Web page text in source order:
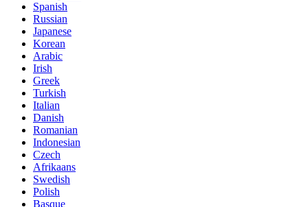
Spanish
Russian
Japanese
Korean
Arabic
Irish
Greek
Turkish
Italian
Danish
Romanian
Indonesian
Czech
Afrikaans
Swedish
Polish
Basque